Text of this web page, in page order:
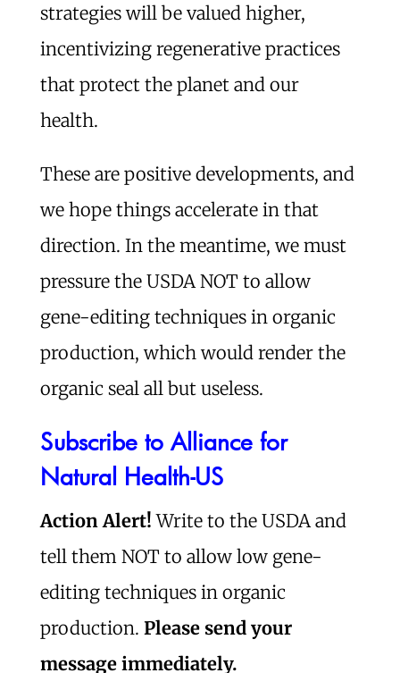
strategies will be valued higher,
incentivizing regenerative practices
that protect the planet and our
health.
These are positive developments, and
we hope things accelerate in that
direction. In the meantime, we must
pressure the USDA NOT to allow
gene-editing techniques in organic
production, which would render the
organic seal all but useless.
Subscribe to Alliance for
Natural Health-US
Action Alert!Write to the USDA and
tell them NOT to allow low gene-
editing techniques in organic
production. Please send your
message immediately.